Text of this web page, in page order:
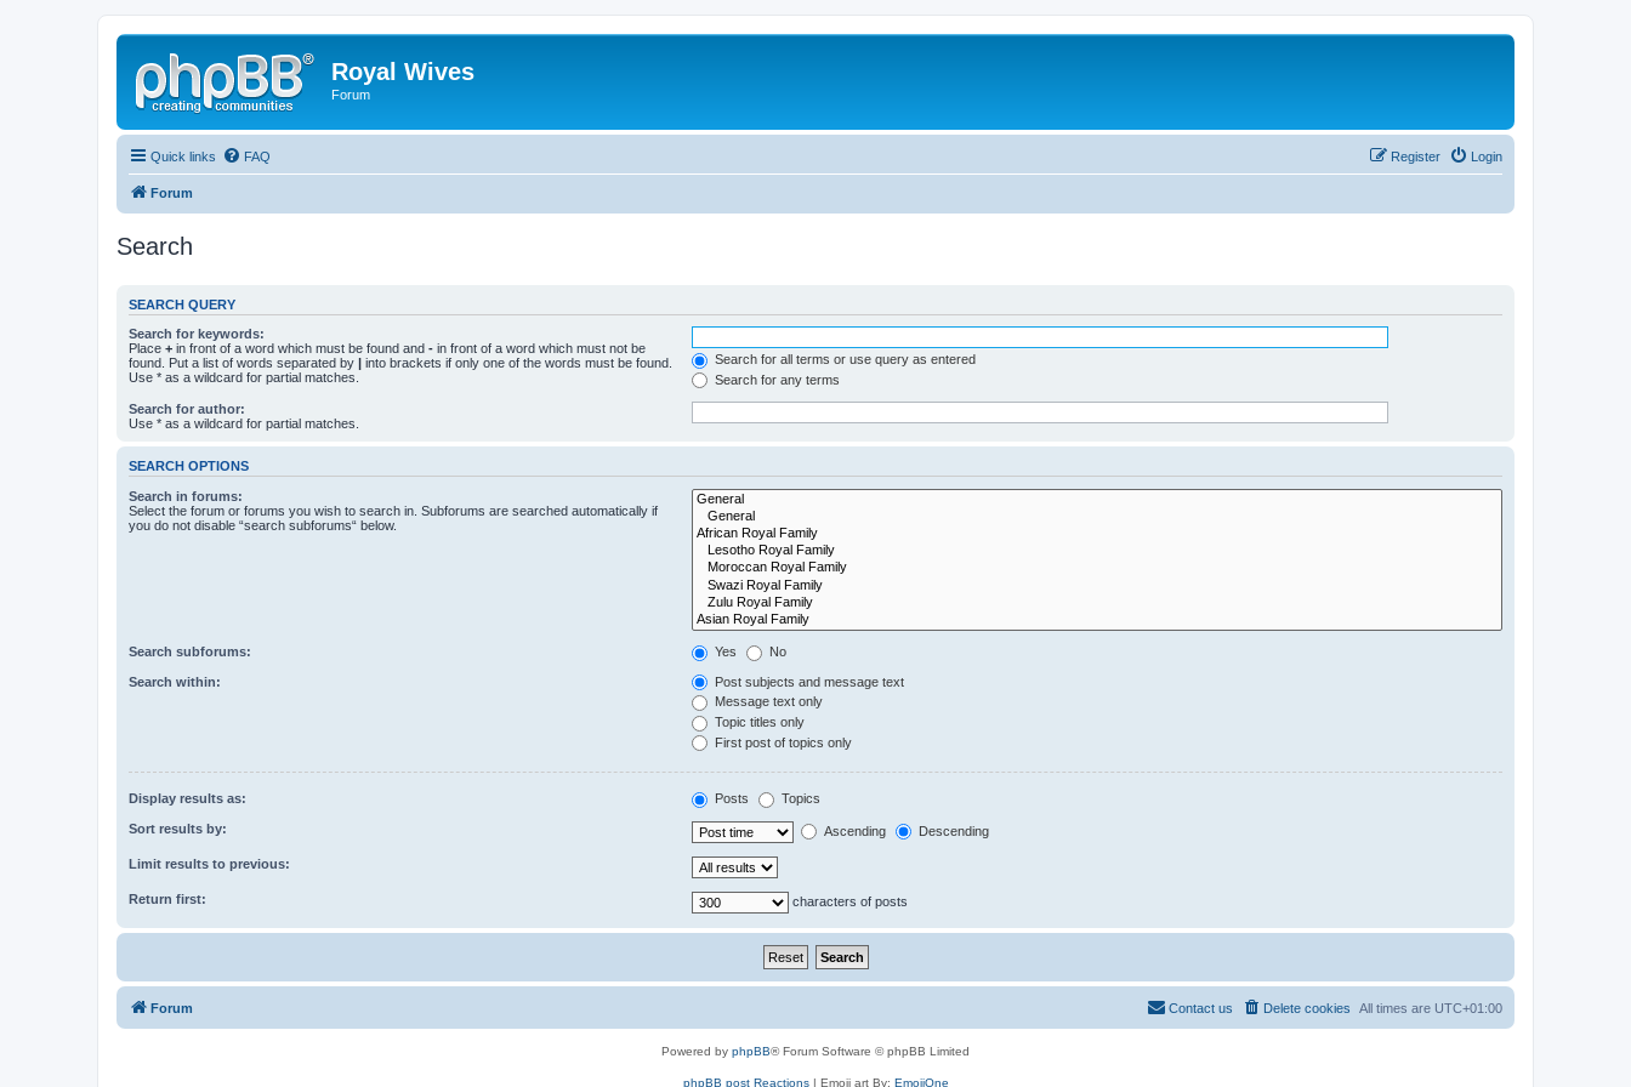
Royal Wives
Forum
Quick links FAQ Login
Register
Forum
Search
SEARCH QUERY
Search for keywords:
Place + in front of a word which must be found and - in front of a word which must not be
found. Put a list of words separated by | into brackets if only one of the words must be found.
Use * as a wildcard for partial matches.
Search for all terms or use query as entered
Search for any terms
Search for author:
Use * as a wildcard for partial matches.
SEARCH OPTIONS
Search in forums:
Select the forum or forums you wish to search in. Subforums are searched automatically if
you do not disable “search subforums“ below.
Search subforums: Yes No
Search within:
Post subjects and message text
Message text only
Topic titles only
First post of topics only
Display results as: Posts Topics
Sort results by: Ascending Descending
Limit results to previous:
Return first: characters of posts
Forum All times are UTC+01:00
Delete cookies
Contact us
Powered by phpBB® Forum Software © phpBB Limited
phpBB post Reactions| Emoji art By: EmojiOne